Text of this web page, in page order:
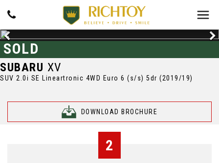
SUBARU XV
SUV 2.0i SE Lineartronic 4WD Euro 6 (s/s) 5dr (2019/19)
DOWNLOAD BROCHURE
SOLD
2